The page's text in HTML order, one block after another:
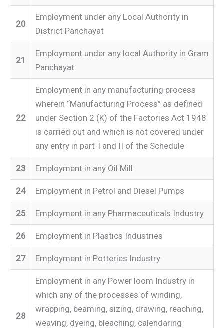
20
Employment under any Local Authority in
District Panchayat
21
Employment under any local Authority in Gram
Panchayat
22
Employment in any manufacturing process
wherein “Manufacturing Process” as defined
under Section 2 (K) of the Factories Act 1948
is carried out and which is not covered under
any entry in part-I and II of the Schedule
23 Employment in any Oil Mill
24 Employment in Petrol and Diesel Pumps
25 Employment in any Pharmaceuticals Industry
26 Employment in Plastics Industries
27 Employment in Potteries Industry
28
Employment in any Power loom Industry in
which any of the processes of winding,
wrapping, beaming, sizing, drawing, reaching,
weaving, dyeing, bleaching, calendaring